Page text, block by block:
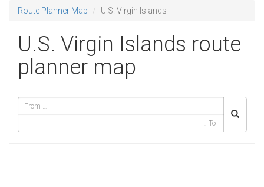
Route Planner Map U.S. Virgin Islands
U.S. Virgin Islands route
planner map